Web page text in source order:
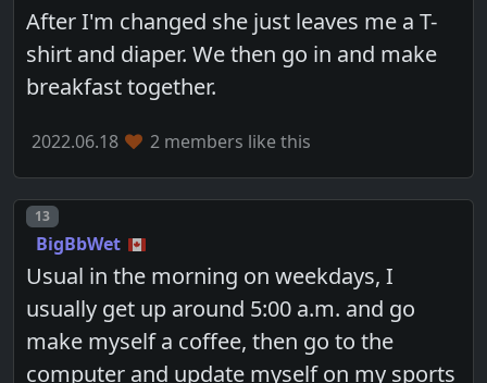
After I'm changed she just leaves me a T-
shirt and diaper. We then go in and make
breakfast together.
2022.06.18 2 members like this
Post number
13
BigBbWet
Usual in the morning on weekdays, I
usually get up around 5:00 a.m. and go
make myself a coffee, then go to the
computer and update myself on my sports